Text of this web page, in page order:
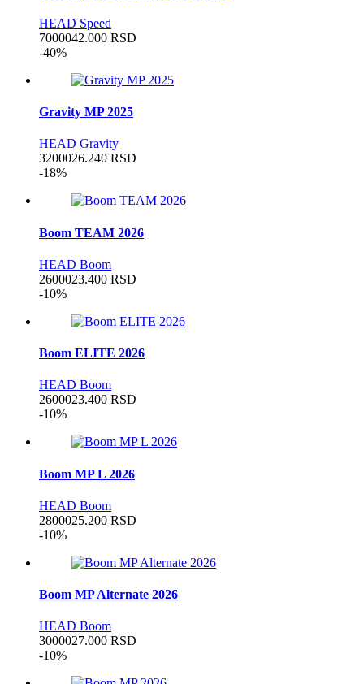
HEAD Speed
7000042.000 RSD
-40%
Gravity MP 2025
HEAD Gravity
3200026.240 RSD
-18%
Boom TEAM 2026
HEAD Boom
2600023.400 RSD
-10%
Boom ELITE 2026
HEAD Boom
2600023.400 RSD
-10%
Boom MP L 2026
HEAD Boom
2800025.200 RSD
-10%
Boom MP Alternate 2026
HEAD Boom
3000027.000 RSD
-10%